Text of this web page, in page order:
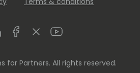
FacebookTwitterYoutube
for Partners. All rights reserved.